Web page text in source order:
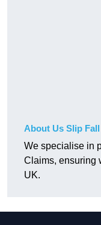
About Us Slip
We specialise in
Claims, ensuring
UK.